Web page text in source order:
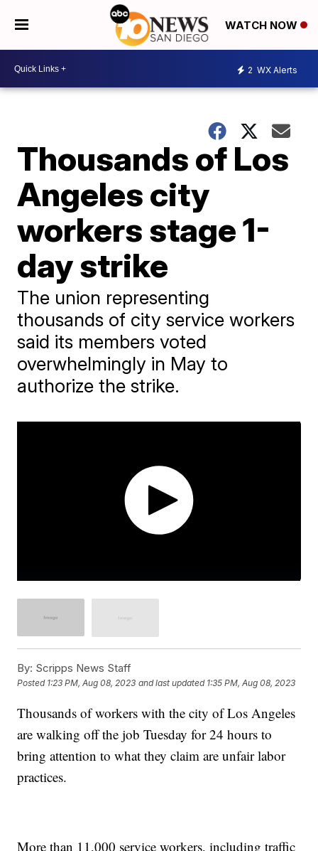
WATCH NOW
2 WX Alerts
Thousands of Los
Angeles city
workers stage 1-
day strike
The union representing
thousands of city service workers
said its members voted
overwhelmingly in May to
authorize the strike.
By: Scripps News Staff
Posted 1:23 PM, Aug 08, 2023 and last updated 1:35 PM, Aug 08, 2023
Thousands of workers with the city of Los Angeles
are walking off the job Tuesday for 24 hours to
bring attention to what they claim are unfair labor
practices.
More than 11,000 service workers, including traffic